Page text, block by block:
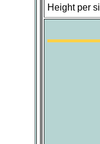
Height per